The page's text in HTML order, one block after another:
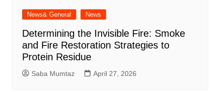
News& General News
Determining the Invisible Fire: Smoke
and Fire Restoration Strategies to
Protein Residue
Saba Mumtaz April 27, 2026